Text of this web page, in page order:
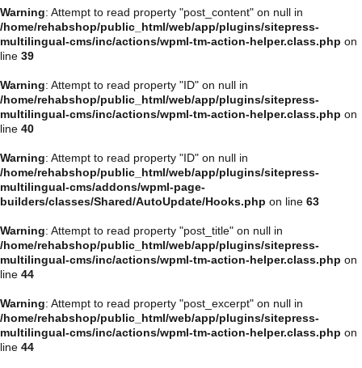
Warning: Attempt to read property "post_content" on null in
/home/rehabshop/public_html/web/app/plugins/sitepress-
multilingual-cms/inc/actions/wpml-tm-action-helper.class.php on
line 39
Warning: Attempt to read property "ID" on null in
/home/rehabshop/public_html/web/app/plugins/sitepress-
multilingual-cms/inc/actions/wpml-tm-action-helper.class.php on
line 40
Warning: Attempt to read property "ID" on null in
/home/rehabshop/public_html/web/app/plugins/sitepress-
multilingual-cms/addons/wpml-page-
builders/classes/Shared/AutoUpdate/Hooks.php on line 63
Warning: Attempt to read property "post_title" on null in
/home/rehabshop/public_html/web/app/plugins/sitepress-
multilingual-cms/inc/actions/wpml-tm-action-helper.class.php on
line 44
Warning: Attempt to read property "post_excerpt" on null in
/home/rehabshop/public_html/web/app/plugins/sitepress-
multilingual-cms/inc/actions/wpml-tm-action-helper.class.php on
line 44